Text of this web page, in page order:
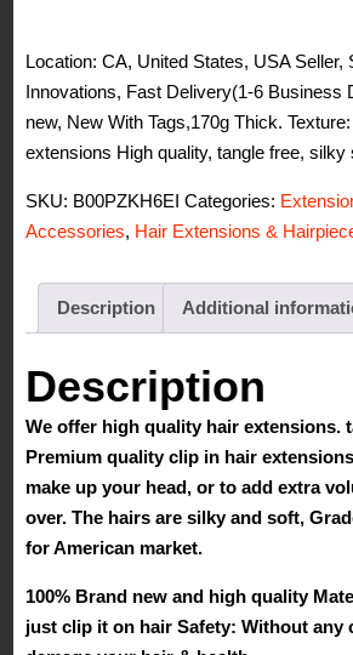
Location: CA, United States, USA Seller,
Innovations, Fast Delivery(1-6 Business
new, New With Tags,170g Thick.
extensions High quality, tangle free, silky
SKU: B00PZKH6EI Categories:
Accessories, Hair Extensions &
Description Additional
Description
We offer high quality hair extensions.
Premium quality clip in hair
make up your head, or to add extra
over. The hairs are silky and soft,
for American market.
100% Brand new and high quality
just clip it on hair Safety: Without any